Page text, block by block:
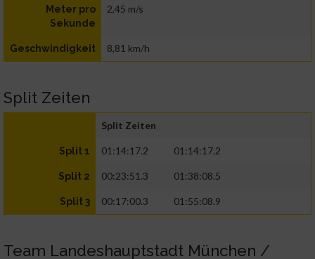
Meter pro
Sekunde
2,45 m/s
Geschwindigkeit 8,81 km/h
Split Zeiten
Split Zeiten
Split 1 01:14:17.2 01:14:17.2
Split 2 00:23:51.3 01:38:08.5
Split 3 00:17:00.3 01:55:08.9
Team Landeshauptstadt München /